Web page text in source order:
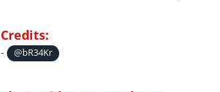
Credits:
- @bR34Kr